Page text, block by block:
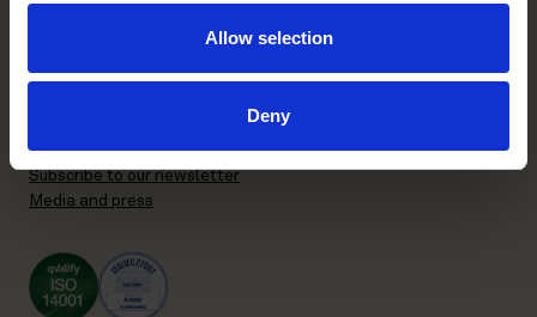
Allow selection
Deny
General terms and conditions
Supplier Code of Conduct
Subscribe to our newsletter
Media and press